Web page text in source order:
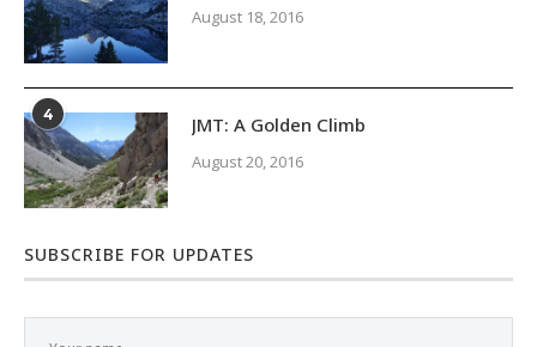
August 18, 2016
4 JMT: A Golden Climb
August 20, 2016
SUBSCRIBE FOR UPDATES